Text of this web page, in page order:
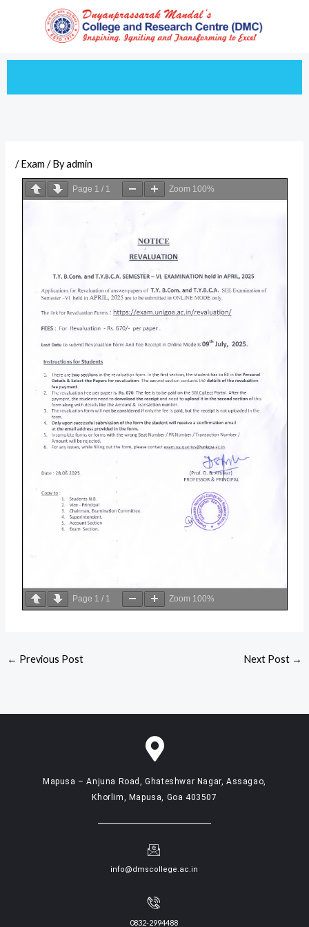
/Exam / Byadmin
Page 1 / 1 Zoom 100%
Page 1 / 1 Zoom 100%
← Previous Post Next Post →
Mapusa – Anjuna Road, Ghateshwar Nagar, Assagao,
Khorlim, Mapusa, Goa 403507
info@dmscollege.ac.in
0832-2994488